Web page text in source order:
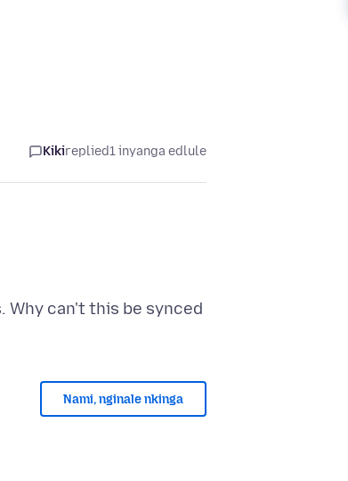
Kikireplied1 inyanga edlule
can't this be synced
Nami, nginale nkinga